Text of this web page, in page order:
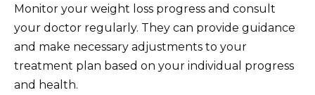
Monitor your weight loss progress and consult
your doctor regularly. They can provide guidance
and make necessary adjustments to your
treatment plan based on your individual progress
and health.